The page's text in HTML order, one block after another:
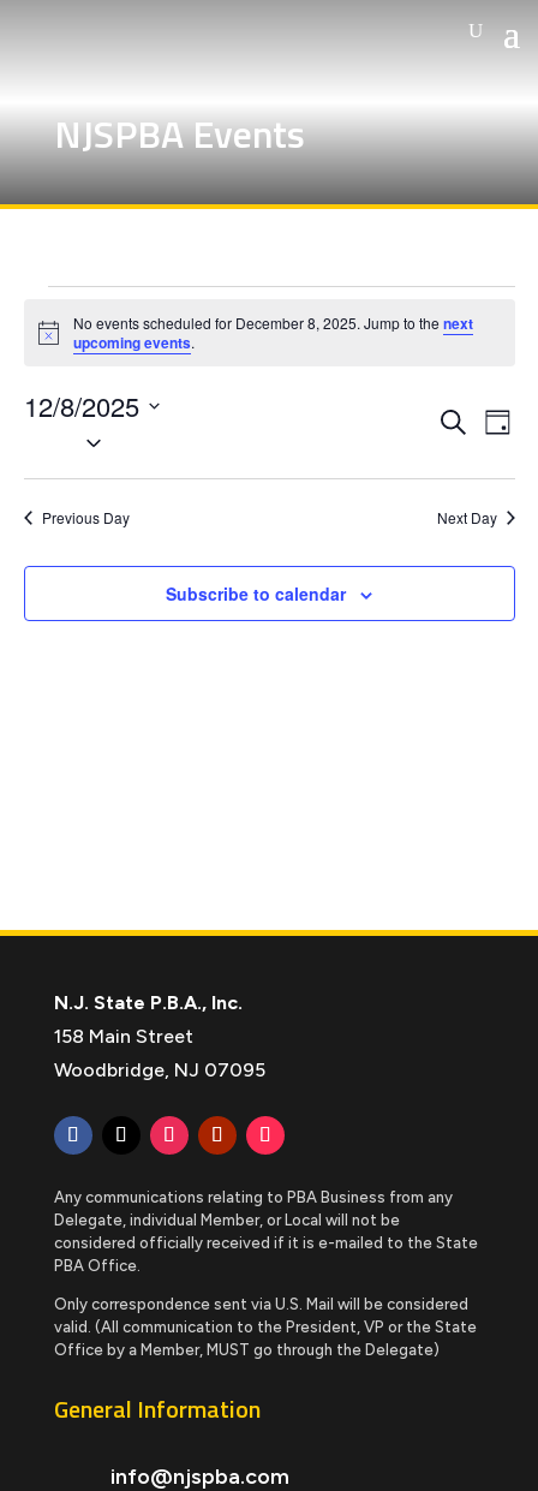
NJSPBA Events
Events
for
December
8,
2025
Notice
No events scheduled for December 8, 2025. Jump to thenext
upcoming events.
Events
and
Views
Search
Day
12/8/2025
date.
Previous Day Next Day
Subscribe to calendar
N.J. State P.B.A., Inc.
158 Main Street
Woodbridge, NJ 07095
Any communications relating to PBA Business from any
Delegate, individual Member, or Local will not be
considered officially received if it is e-mailed to the State
PBA Office.
Only correspondence sent via U.S. Mail will be considered
valid. (All communication to the President, VP or the State
Office by a Member, MUST go through the Delegate)
General Information
info@njspba.com